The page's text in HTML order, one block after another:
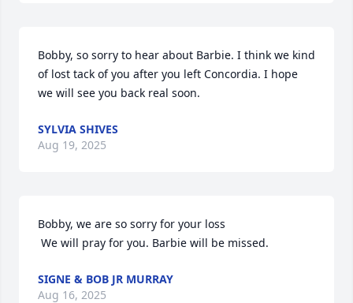
Bobby, so sorry to hear about Barbie. I think we kind
of lost tack of you after you left Concordia. I hope
we will see you back real soon.
SYLVIA SHIVES
Aug 19, 2025
Bobby, we are so sorry for your loss
We will pray for you. Barbie will be missed.
SIGNE & BOB JR MURRAY
Aug 16, 2025